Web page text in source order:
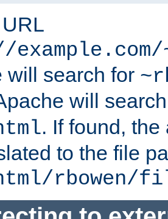
will search for
will
. If found,
to the file
rbowen/